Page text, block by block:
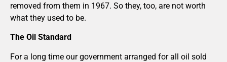
removed from them in 1967. So they, too, are not worth
what they used to be.
The Oil Standard
For a long time our government arranged for all oil sold